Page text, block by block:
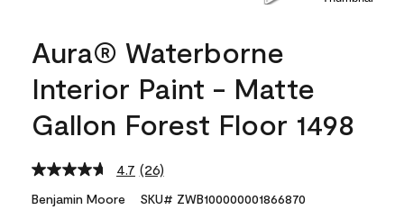
Aura® Waterborne
Interior Paint - Matte
Gallon Forest Floor 1498
4.7 Read
Reviews.
(26)
Benjamin Moore SKU# ZWB100000001866870